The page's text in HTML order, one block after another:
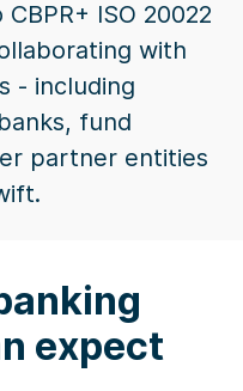
ISO 20022
with
- including
fund
partner entities
expect